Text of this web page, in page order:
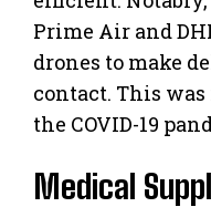
Prime Air and
drones to make
contact. This
the COVID-19
Medical